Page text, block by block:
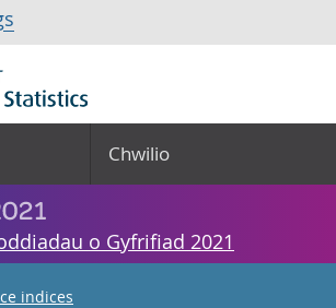
Chwilio
o Gyfrifiad 2021
indices